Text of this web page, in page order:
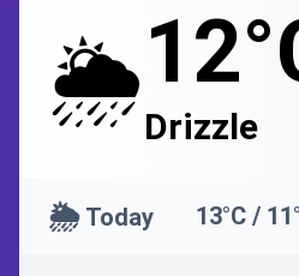
🌦️Drizzle
🌦️ Today 13°C /